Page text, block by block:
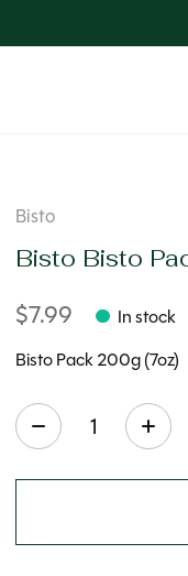
Bisto
Bisto Bisto
$7.99
In stock
Bisto Pack 200g (7oz)
Quantity: